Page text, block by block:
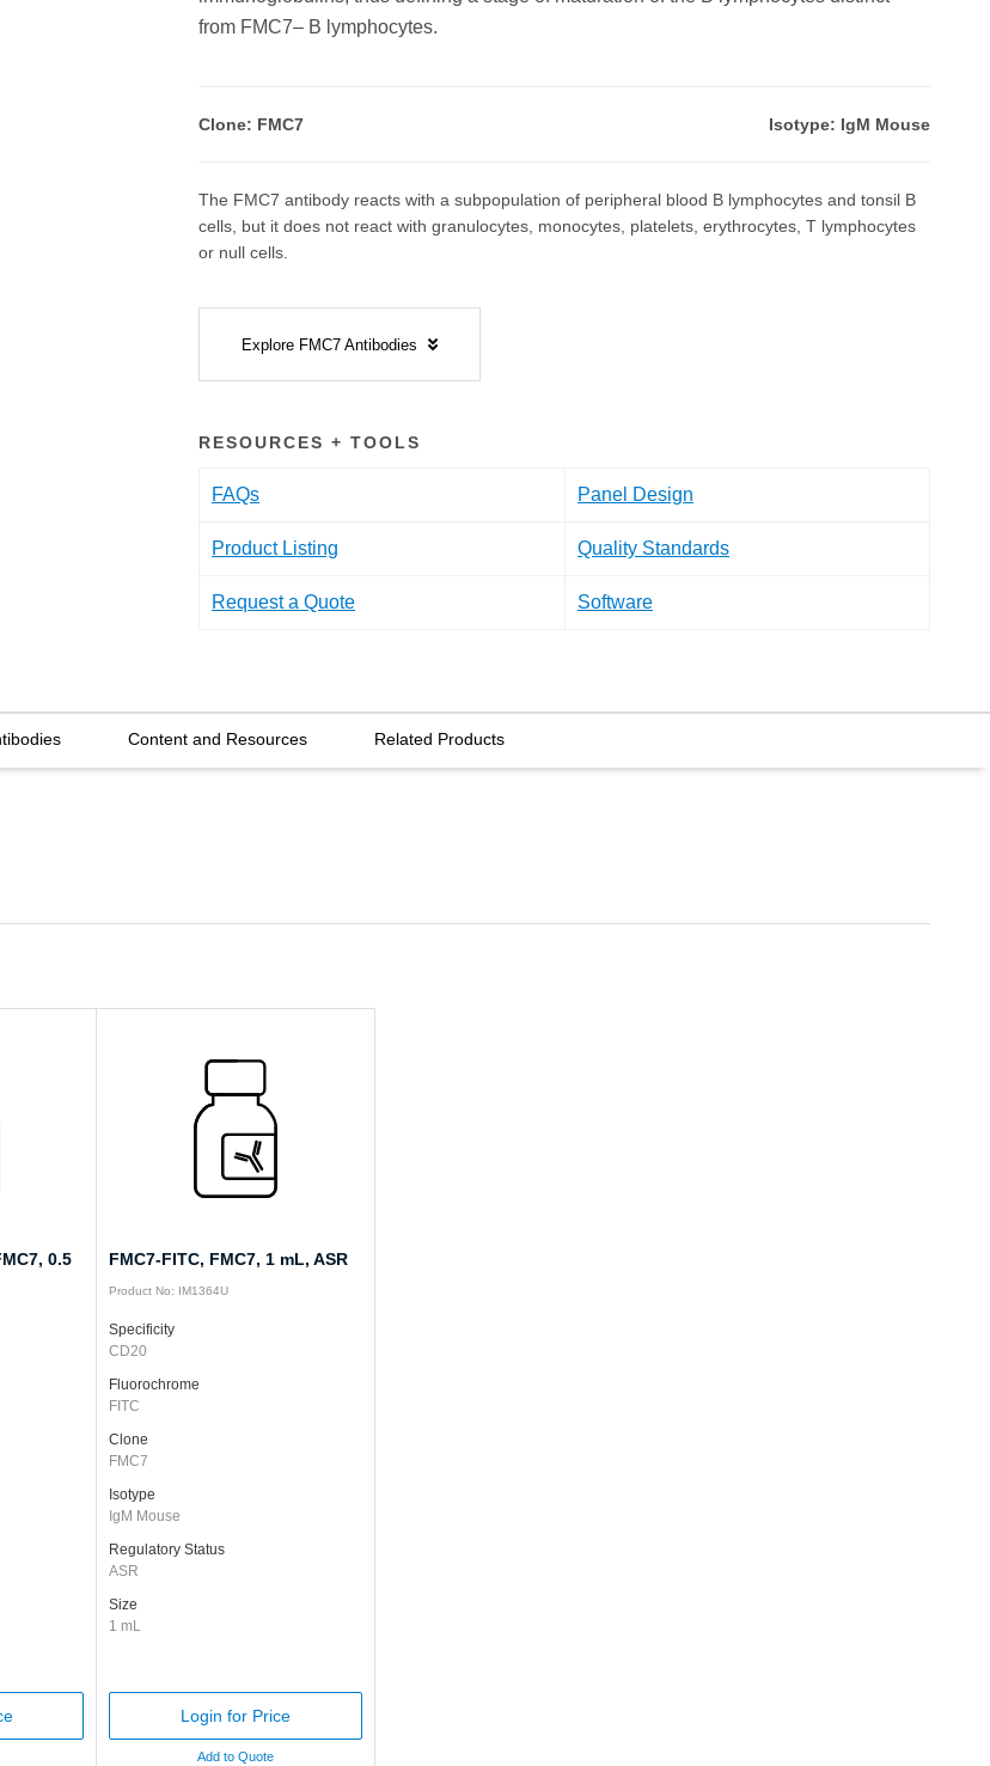
from FMC7– B lymphocytes.
Clone: FMC7 Isotype: IgM Mouse
The FMC7 antibody reacts with a subpopulation of peripheral blood B lymphocytes and tonsil B
cells, but it does not react with granulocytes, monocytes, platelets, erythrocytes, T lymphocytes
or null cells.
Explore FMC7 Antibodies
RESOURCES + TOOLS
FAQs Panel Design
Product Listing Quality Standards
Request a Quote Software
Content and Resources Related Products
0.5
FMC7-FITC, FMC7, 1 mL, ASR
Product No: IM1364U
Specificity
CD20
Fluorochrome
FITC
Clone
FMC7
Isotype
IgM Mouse
Regulatory Status
ASR
Size
1 mL
Login for Price
Add to Quote